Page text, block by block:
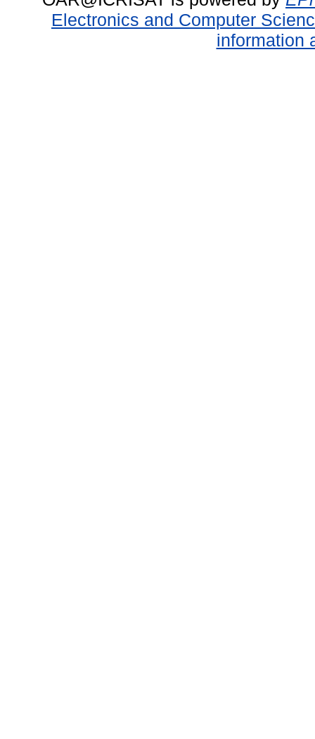
Electronics and Computer
information